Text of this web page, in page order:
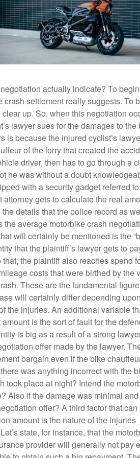
actually indicate? To
settlement really suggests. To
up. So, when this negotiation
lawyer sues for the damages to the
is because the injured cyclist’s
of the lorry that created the
driver, then has to go through a
he was without a doubt
with a security gadget referred
gets to calculate the real
details that the police record as
average motorbike crash
will certainly be mentioned is the
that the plaintiff’s lawyer gets to
the plaintiff also reaches spend
costs that were birthed by the
These are the fundamental
will certainly differ depending
the injuries. An additional variable
is the sort of fault for the
is big as a result of a strong
offer made by the lawyer.
bargain even if the bike
was anything incorrect with the
took place at night? Intend the
Also if the damage was minimal
offer? A third factor that can
amount is the nature of the injuries
state, for instance, that the
provider will generally not pay